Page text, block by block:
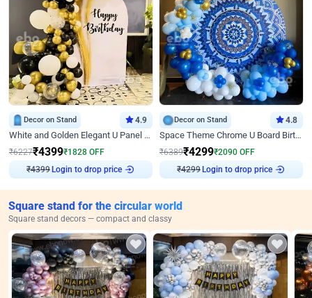
Decor on Stand 4.9
White and Golden Elegant U Panel Birthday Decor
₹6227₹4399₹1828 OFF
₹4399 Login to drop price
Decor on Stand 4.8
Space Theme Chrome U Board Birthday Decor with Astronaut Design
₹6389₹4299₹2090 OFF
₹4299 Login to drop price
Square stand for the circular world
Square stand decors — compact and classy